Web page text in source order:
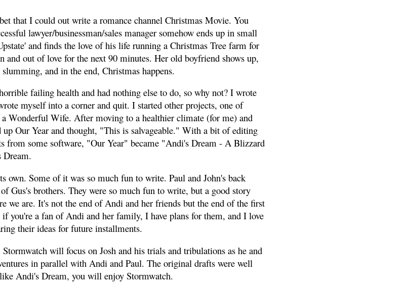
that I could out write a romance channel Christmas Movie. You
lawyer/businessman/sales manager somehow ends up in small
and finds the love of his life running a Christmas Tree farm for
and out of love for the next 90 minutes. Her old boyfriend shows up,
and in the end, Christmas happens.
failing health and had nothing else to do, so why not? I wrote
myself into a corner and quit. I started other projects, one of
Wonderful Wife. After moving to a healthier climate (for me) and
Our Year and thought, "This is salvageable." With a bit of editing
from some software, "Our Year" became "Andi's Dream - A Blizzard
own. Some of it was so much fun to write. Paul and John's back
Gus's brothers. They were so much fun to write, but a good story
we are. It's not the end of Andi and her friends but the end of the first
you're a fan of Andi and her family, I have plans for them, and I love
their ideas for future installments.
will focus on Josh and his trials and tribulations as he and
in parallel with Andi and Paul. The original drafts were well
Andi's Dream, you will enjoy Stormwatch.